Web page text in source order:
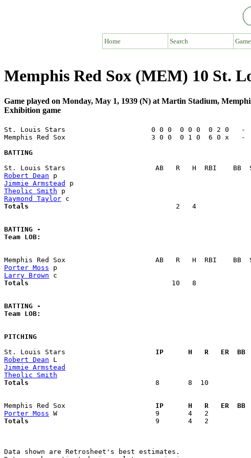
Home Search
Memphis Red Sox (MEM) 10 St.
Game played on Monday, May 1, 1939 (N) at Martin Stadium,
Exhibition game
St. Louis Stars                     0 0 0  0 0 0  0 2 0   -
Memphis Red Sox                     3 0 0  0 1 0  6 0 x   -
BATTING
Robert Dean
Jimmie Armstead
Theolic Smith
Raymond Taylor
Totals
2   4
BATTING -
Team LOB:
Porter Moss
Larry Brown
Totals
10   8
BATTING -
Team LOB:
PITCHING
St. Louis Stars
IP      H   R   ER  BB
Robert Dean
Jimmie Armstead
Theolic Smith
Totals
8       8
Memphis Red Sox
IP      H   R   ER  BB
Porter Moss
Totals
9       4
Data shown are Retrosheet's best estimates.